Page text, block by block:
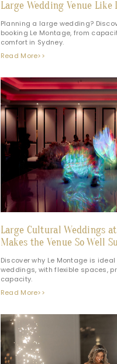
Large Wedding Venue Like
Planning a large wedding?
booking Le Montage, from
comfort in Sydney.
Read More>>
Large Cultural Weddings
Makes the Venue So Well
Discover why Le Montage is
weddings, with flexible spaces,
capacity.
Read More>>